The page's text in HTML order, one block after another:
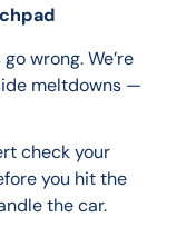
wrong. We’re
meltdowns —
check your
you hit the
the car.